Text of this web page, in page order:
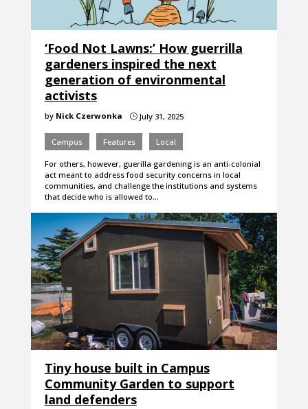
‘Food Not Lawns:’ How guerrilla
gardeners inspired the next
generation of environmental
activists
by Nick Czerwonka }July 31, 2025
Campus Features Local
For others, however, guerilla gardening is an anti-colonial
act meant to address food security concerns in local
communities, and challenge the institutions and systems
that decide who is allowed to…
Tiny house built in Campus
Community Garden to support
land defenders